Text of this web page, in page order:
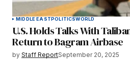
MIDDLE EASTPOLITICSWORLD
U.S. Holds Talks With
Return to Bagram Airbase
by Staff ReportSeptember 20, 2025